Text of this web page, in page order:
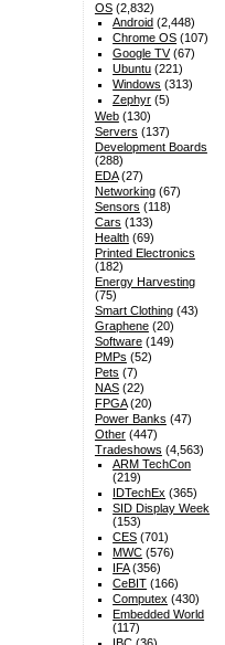
OS(2,832)
Android (2,448)
Chrome OS (107)
Google TV(67)
Ubuntu (221)
Windows (313)
Zephyr (5)
Web(130)
Servers (137)
Development Boards
(288)
EDA(27)
Networking(67)
Sensors (118)
Cars (133)
Health(69)
Printed Electronics
(182)
Energy Harvesting
(75)
Smart Clothing(43)
Graphene(20)
Software(149)
PMPs (52)
Pets (7)
NAS(22)
FPGA(20)
Power Banks (47)
Other(447)
Tradeshows (4,563)
ARM TechCon
(219)
IDTechEx (365)
SID Display Week
(153)
CES (701)
MWC (576)
IFA(356)
CeBIT (166)
Computex (430)
Embedded World
(117)